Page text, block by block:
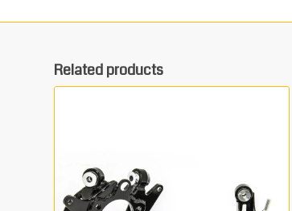
Related products